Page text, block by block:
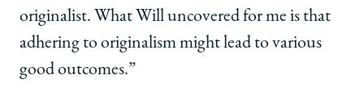
originalist. What Will uncovered for me is that
adhering to originalism might lead to various
good outcomes.”